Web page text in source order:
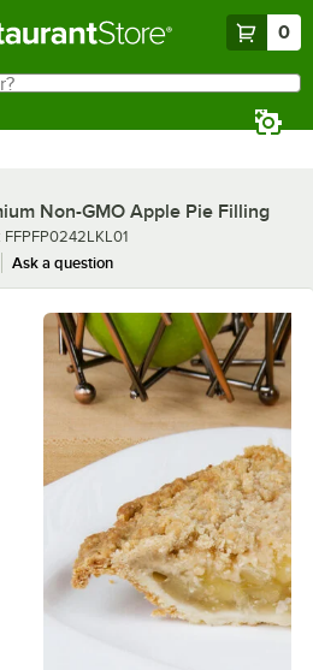
0
Non-GMO Apple Pie Filling
FFPFP0242LKL01
Ask a question